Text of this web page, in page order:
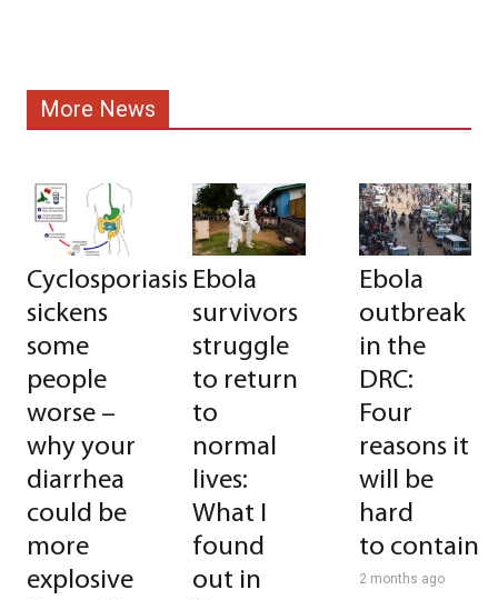
More News
Cyclosporiasis
sickens
some
people
worse –
why your
diarrhea
could be
more
explosive
Ebola
survivors
struggle
to return
to
normal
lives:
What I
found
out in
Ebola
outbreak
in the
DRC:
Four
reasons it
will be
hard
to contain
2 months ago